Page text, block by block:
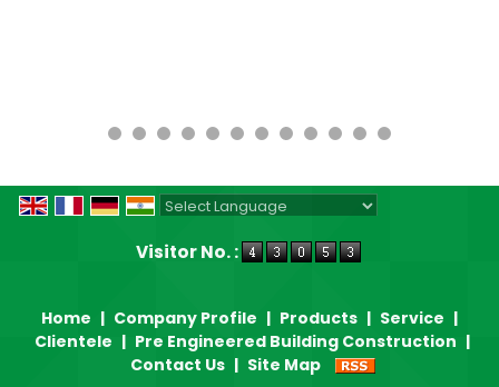
Visitor No. :
Home | Company Profile | Products | Service |
Clientele | Pre Engineered Building Construction |
Contact Us | Site Map